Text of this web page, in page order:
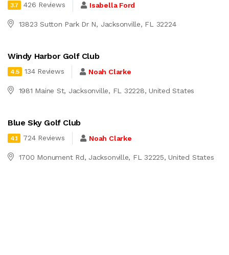
3.7 426 Reviews Isabella Ford
13823 Sutton Park Dr N, Jacksonville, FL 32224
Windy Harbor Golf Club
4.5 134 Reviews Noah Clarke
1981 Maine St, Jacksonville, FL 32228, United States
Blue Sky Golf Club
4.1 724 Reviews Noah Clarke
1700 Monument Rd, Jacksonville, FL 32225, United States